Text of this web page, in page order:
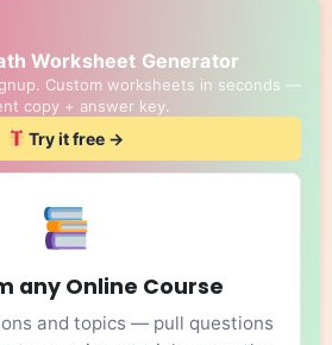
Worksheet Generator
Custom worksheets in seconds —
copy + answer key.
Try it free →
any Online Course
and topics — pull questions